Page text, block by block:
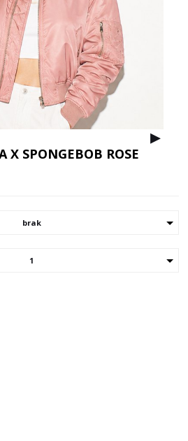
▸
X SPONGEBOB ROSE
brak
1